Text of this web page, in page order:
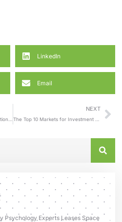
LinkedIn
Email
NEXT
Psychology Experts Leases Space